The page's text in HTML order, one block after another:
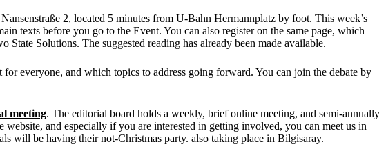
2, located 5 minutes from U-Bahn Hermannplatz by foot. This week’s
texts before you go to the Event. You can also register on the same page, which
State Solutions. The suggested reading has already been made available.
everyone, and which topics to address going forward. You can join the debate by
meeting. The editorial board holds a weekly, brief online meeting, and semi-annually
and especially if you are interested in getting involved, you can meet us in
will be having theirnot-Christmas party. also taking place in Bilgisaray.